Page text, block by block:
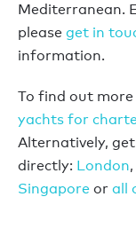
Mediterranean.
please get in
information.
To find out more
yachts for
Alternatively,
directly: London,
Singapore or all